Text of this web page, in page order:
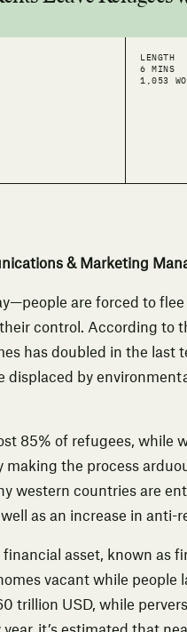
LENGTH
6 MINS
1,053
& Marketing
are forced to
control. According to
has doubled in the last
displaced by
85% of refugees, while
making the process
western countries are
as an increase in anti-
financial asset, known as
vacant while people
trillion USD, while